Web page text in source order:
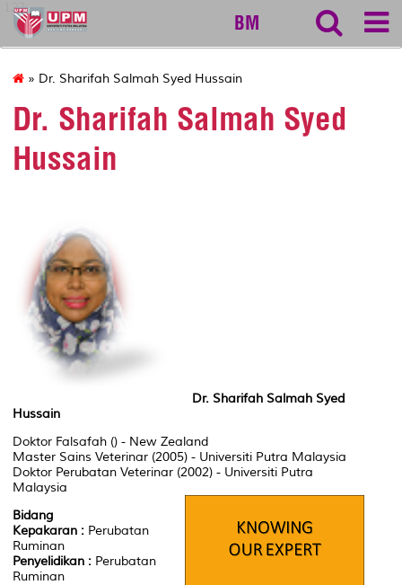
127
BM
» Dr. Sharifah Salmah Syed Hussain
Dr. Sharifah Salmah Syed
Hussain
Dr. Sharifah Salmah Syed
Hussain
Doktor Falsafah () - New Zealand
Master Sains Veterinar (2005) - Universiti Putra Malaysia
Doktor Perubatan Veterinar (2002) - Universiti Putra
Malaysia
Bidang
Kepakaran : Perubatan
Ruminan
Penyelidikan : Perubatan
Ruminan